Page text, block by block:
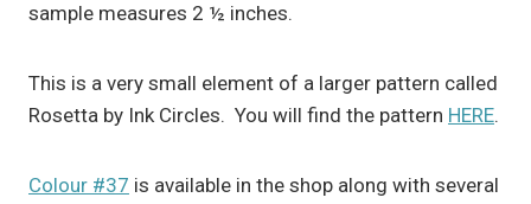
sample measures 2 ½ inches.
This is a very small element of a larger pattern called
Rosetta by Ink Circles. You will find the pattern HERE.
Colour #37 is available in the shop along with several